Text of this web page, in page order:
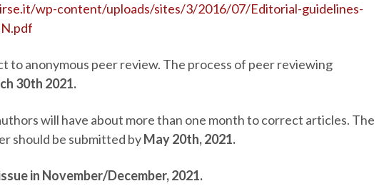
wp-content/uploads/sites/3/2016/07/Editorial-guidelines-
to anonymous peer review. The process of peer reviewing
30th 2021.
will have about more than one month to correct articles. The
should be submitted byMay 20th, 2021.
in November/December, 2021.